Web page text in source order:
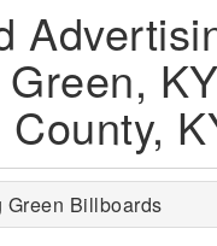
KY
Green Billboards